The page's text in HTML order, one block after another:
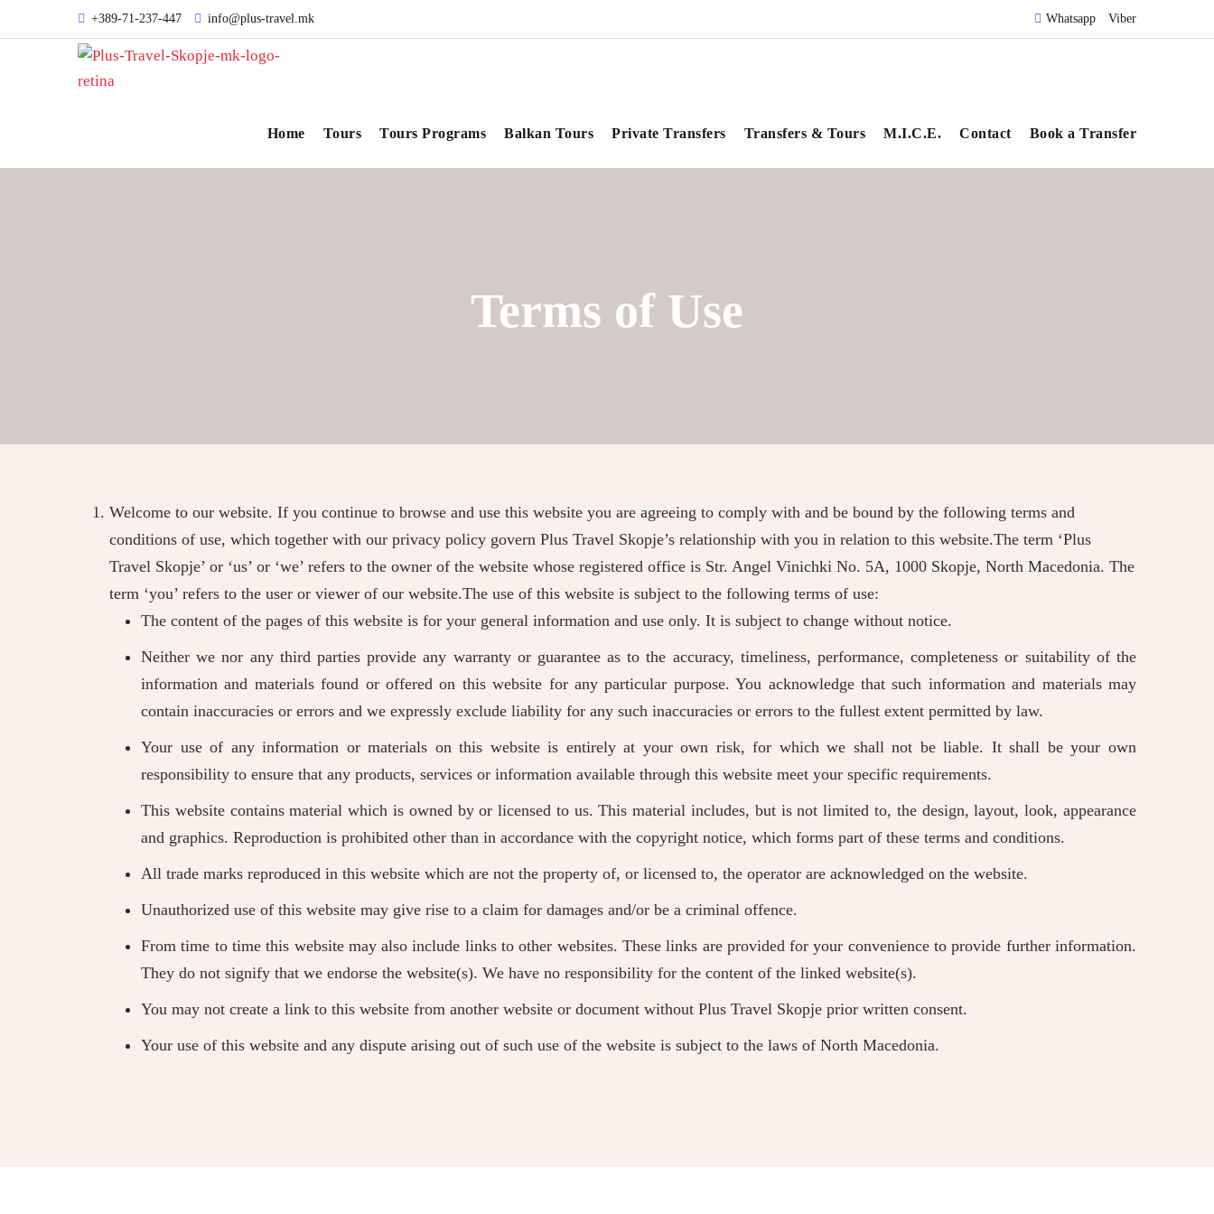
+389-71-237-447 info@plus-travel.mk Whatsapp Viber
Home Tours Tours Programs Balkan Tours Private Transfers Transfers & Tours M.I.C.E. Contact Book a Transfer
Terms of Use
Welcome to our website. If you continue to browse and use this website you are agreeing to comply with and be bound by the following terms and
conditions of use, which together with our privacy policy govern Plus Travel Skopje’s relationship with you in relation to this website.The term ‘Plus
Travel Skopje’ or ‘us’ or ‘we’ refers to the owner of the website whose registered office is Str. Angel Vinichki No. 5A, 1000 Skopje, North Macedonia. The
term ‘you’ refers to the user or viewer of our website.The use of this website is subject to the following terms of use:
The content of the pages of this website is for your general information and use only. It is subject to change without notice.
Neither we nor any third parties provide any warranty or guarantee as to the accuracy, timeliness, performance, completeness or suitability of the
information and materials found or offered on this website for any particular purpose. You acknowledge that such information and materials may
contain inaccuracies or errors and we expressly exclude liability for any such inaccuracies or errors to the fullest extent permitted by law.
Your use of any information or materials on this website is entirely at your own risk, for which we shall not be liable. It shall be your own
responsibility to ensure that any products, services or information available through this website meet your specific requirements.
This website contains material which is owned by or licensed to us. This material includes, but is not limited to, the design, layout, look, appearance
and graphics. Reproduction is prohibited other than in accordance with the copyright notice, which forms part of these terms and conditions.
All trade marks reproduced in this website which are not the property of, or licensed to, the operator are acknowledged on the website.
Unauthorized use of this website may give rise to a claim for damages and/or be a criminal offence.
From time to time this website may also include links to other websites. These links are provided for your convenience to provide further information.
They do not signify that we endorse the website(s). We have no responsibility for the content of the linked website(s).
You may not create a link to this website from another website or document without Plus Travel Skopje prior written consent.
Your use of this website and any dispute arising out of such use of the website is subject to the laws of North Macedonia.